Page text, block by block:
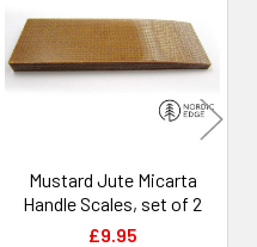
Mustard Jute Micarta
Handle Scales, set of 2
£9.95